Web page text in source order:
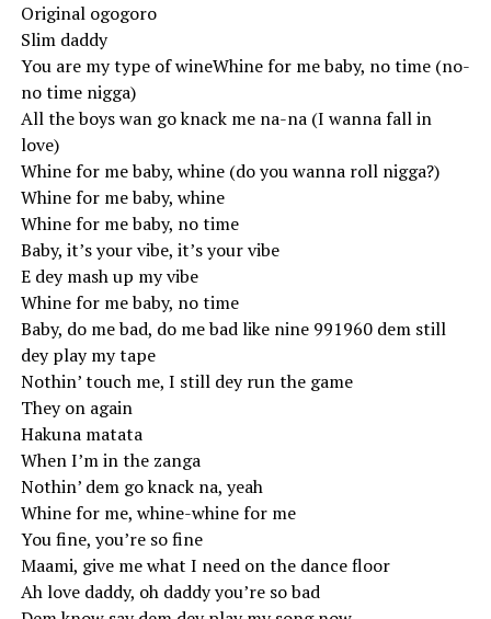
Original ogogoro
Slim daddy
You are my type of wineWhine for me baby, no time (no-
no time nigga)
All the boys wan go knack me na-na (I wanna fall in
love)
Whine for me baby, whine (do you wanna roll nigga?)
Whine for me baby, whine
Whine for me baby, no time
Baby, it’s your vibe, it’s your vibe
E dey mash up my vibe
Whine for me baby, no time
Baby, do me bad, do me bad like nine 991960 dem still
dey play my tape
Nothin’ touch me, I still dey run the game
They on again
Hakuna matata
When I’m in the zanga
Nothin’ dem go knack na, yeah
Whine for me, whine-whine for me
You fine, you’re so fine
Maami, give me what I need on the dance floor
Ah love daddy, oh daddy you’re so bad